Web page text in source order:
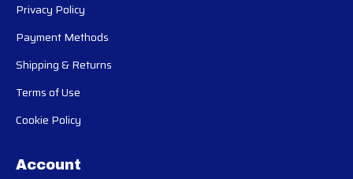
Privacy Policy
Payment Methods
Shipping & Returns
Terms of Use
Cookie Policy
Account